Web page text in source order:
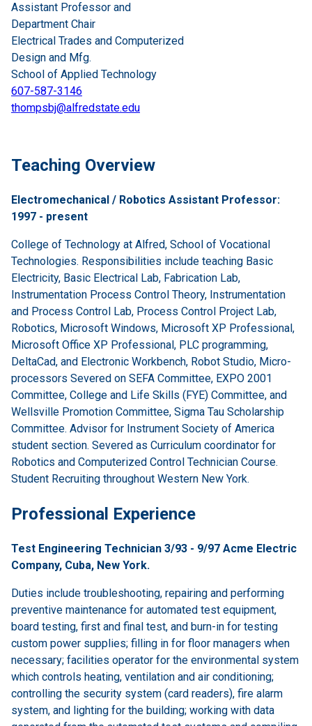
Assistant Professor and
Department Chair
Electrical Trades and Computerized
Design and Mfg.
School of Applied Technology
607-587-3146
thompsbj@alfredstate.edu
Teaching Overview
Electromechanical / Robotics Assistant Professor:
1997 - present
College of Technology at Alfred, School of Vocational
Technologies. Responsibilities include teaching Basic
Electricity, Basic Electrical Lab, Fabrication Lab,
Instrumentation Process Control Theory, Instrumentation
and Process Control Lab, Process Control Project Lab,
Robotics, Microsoft Windows, Microsoft XP Professional,
Microsoft Office XP Professional, PLC programming,
DeltaCad, and Electronic Workbench, Robot Studio, Micro-
processors Severed on SEFA Committee, EXPO 2001
Committee, College and Life Skills (FYE) Committee, and
Wellsville Promotion Committee, Sigma Tau Scholarship
Committee. Advisor for Instrument Society of America
student section. Severed as Curriculum coordinator for
Robotics and Computerized Control Technician Course.
Student Recruiting throughout Western New York.
Professional Experience
Test Engineering Technician 3/93 - 9/97 Acme Electric
Company, Cuba, New York.
Duties include troubleshooting, repairing and performing
preventive maintenance for automated test equipment,
board testing, first and final test, and burn-in for testing
custom power supplies; filling in for floor managers when
necessary; facilities operator for the environmental system
which controls heating, ventilation and air conditioning;
controlling the security system (card readers), fire alarm
system, and lighting for the building; working with data